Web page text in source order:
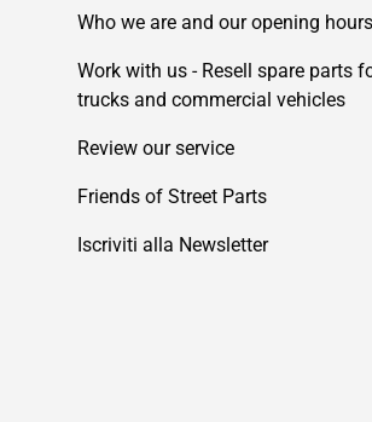
Who we are and our opening hours
Work with us - Resell spare parts
trucks and commercial vehicles
Review our service
Friends of Street Parts
Iscriviti alla Newsletter